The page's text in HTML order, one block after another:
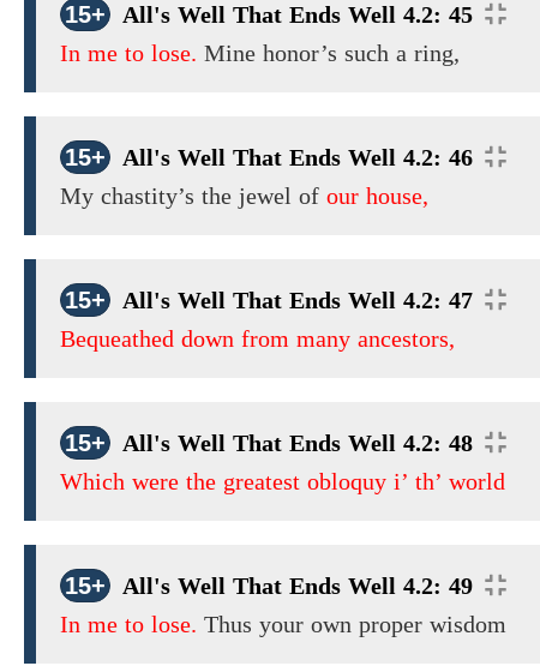
15+
All's Well That Ends Well 4.2: 45
In me to lose. Mine honor’s such a ring,
15+
All's Well That Ends Well 4.2: 46
My chastity’s the jewel of our house,
15+
All's Well That Ends Well 4.2: 47
Bequeathed down from many ancestors,
15+
All's Well That Ends Well 4.2: 48
Which were the greatest obloquy i’ th’ world
15+
All's Well That Ends Well 4.2: 49
In me to lose. Thus your own proper wisdom